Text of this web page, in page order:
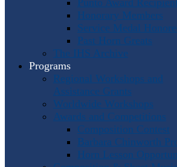
Honorary Members
Service Medal
Past Horn Greats
The IHS Archive
Programs
Regional Workshops and
Assistance Grants
Worldwide Workshops
Awards and Competitions
Composition Contest
Barbara Chinworth
Horn Lesson